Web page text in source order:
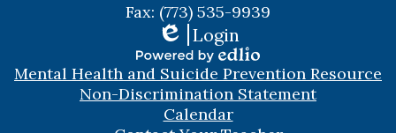
Fax: (773) 535-9939
Edlio
Login
Powered
by
Edlio
Useful
Mental Health and Suicide Prevention Resource
Non-Discrimination Statement
Calendar